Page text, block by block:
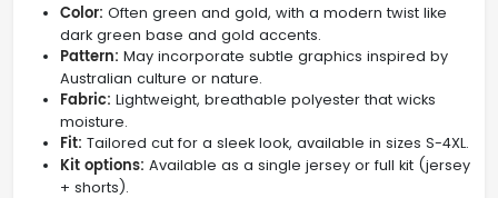
Color: Often green and gold, with a modern twist like
dark green base and gold accents.
Pattern: May incorporate subtle graphics inspired by
Australian culture or nature.
Fabric: Lightweight, breathable polyester that wicks
moisture.
Fit: Tailored cut for a sleek look, available in sizes S-4XL.
Kit options: Available as a single jersey or full kit (jersey
+ shorts).